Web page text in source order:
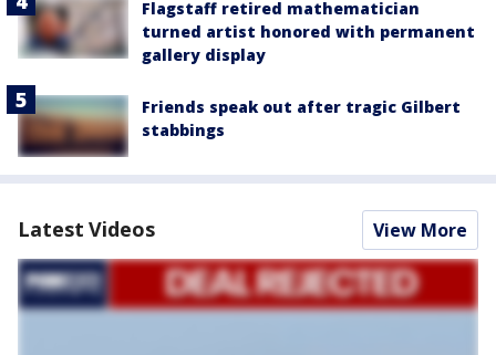
Flagstaff retired mathematician
turned artist honored with permanent
gallery display
Friends speak out after tragic Gilbert
stabbings
Latest Videos View More